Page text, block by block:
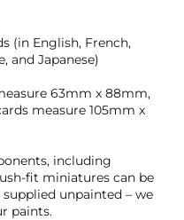
(in English, French,
and Japanese)
63mm x 88mm,
measure 105mm x
including
fit miniatures can be
unpainted – we
paints.